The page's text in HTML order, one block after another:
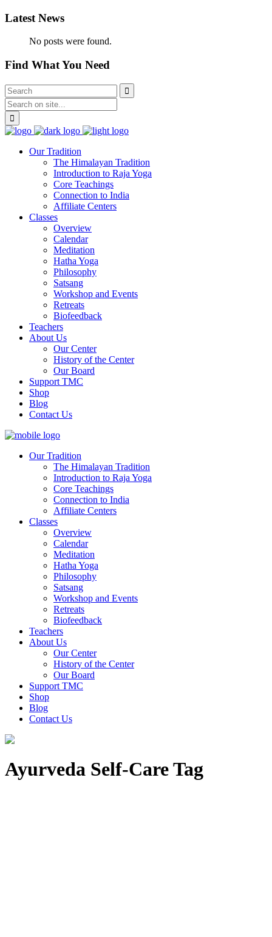
Latest News
No posts were found.
Find What You Need
Our Tradition
The Himalayan Tradition
Introduction to Raja Yoga
Core Teachings
Connection to India
Affiliate Centers
Classes
Overview
Calendar
Meditation
Hatha Yoga
Philosophy
Satsang
Workshop and Events
Retreats
Biofeedback
Teachers
About Us
Our Center
History of the Center
Our Board
Support TMC
Shop
Blog
Contact Us
Our Tradition
The Himalayan Tradition
Introduction to Raja Yoga
Core Teachings
Connection to India
Affiliate Centers
Classes
Overview
Calendar
Meditation
Hatha Yoga
Philosophy
Satsang
Workshop and Events
Retreats
Biofeedback
Teachers
About Us
Our Center
History of the Center
Our Board
Support TMC
Shop
Blog
Contact Us
Ayurveda Self-Care Tag